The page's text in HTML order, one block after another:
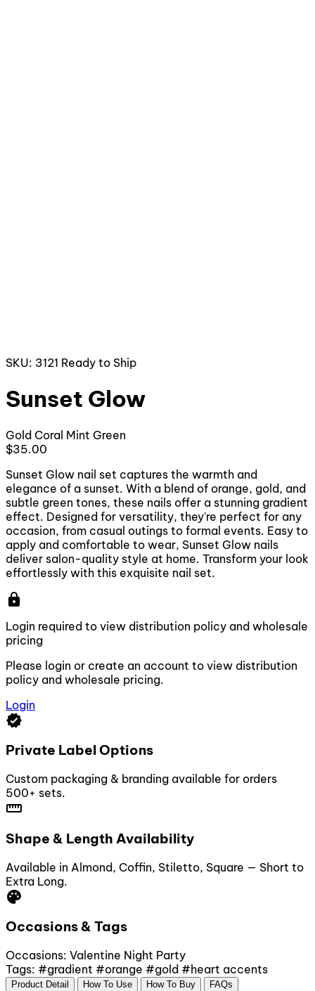
SKU: 3121 Ready to Ship
Sunset Glow
Gold Coral Mint Green
$35.00
Sunset Glow nail set captures the warmth and
elegance of a sunset. With a blend of orange, gold, and
subtle green tones, these nails offer a stunning gradient
effect. Designed for versatility, they're perfect for any
occasion, from casual outings to formal events. Easy to
apply and comfortable to wear, Sunset Glow nails
deliver salon-quality style at home. Transform your look
effortlessly with this exquisite nail set.
lock
Login required to view distribution policy and wholesale
pricing
Please login or create an account to view distribution
policy and wholesale pricing.
Login
verified
Private Label Options
Custom packaging & branding available for orders
500+ sets.
straighten
Shape & Length Availability
Available in Almond, Coffin, Stiletto, Square — Short to
Extra Long.
palette
Occasions & Tags
Occasions: Valentine Night Party
Tags: #gradient #orange #gold #heart accents
Product Detail How To Use How To Buy FAQs